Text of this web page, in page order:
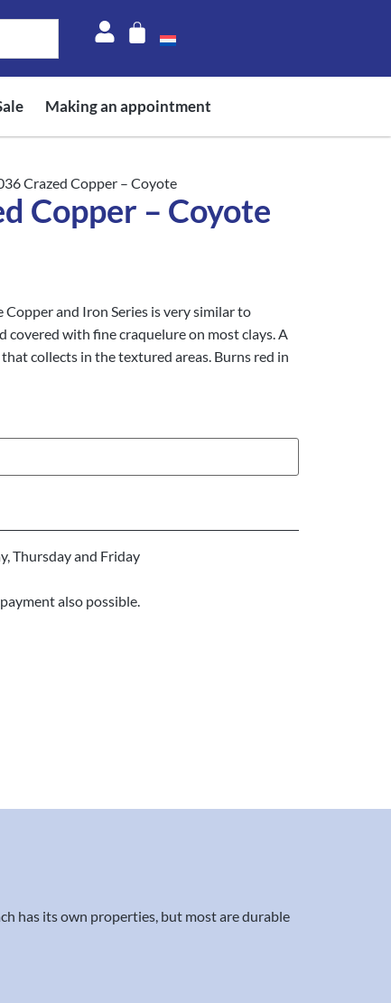
Making an appointment
Crazed Copper – Coyote
Copper – Coyote
and Iron Series is very similar to
covered with fine craquelure on most clays. A
collects in the textured areas. Burns red in
Thursday and Friday
also possible.
has its own properties, but most are durable